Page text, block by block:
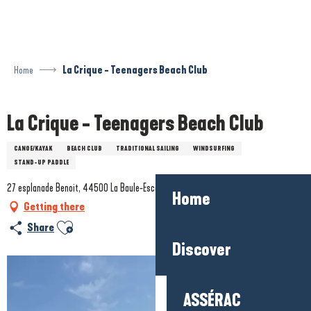
Home
Discover
ASSÉRAC
Home La Crique - Teenagers Beach Club
La Crique - Teenagers Beach Club
CANOE/KAYAK BEACH CLUB TRADITIONAL SAILING
WINDSURFING
STAND-UP PADDLE
27 esplanade Benoit, 44500 La Baule-Escoublac
Getting there
Share Ajouter aux favoris